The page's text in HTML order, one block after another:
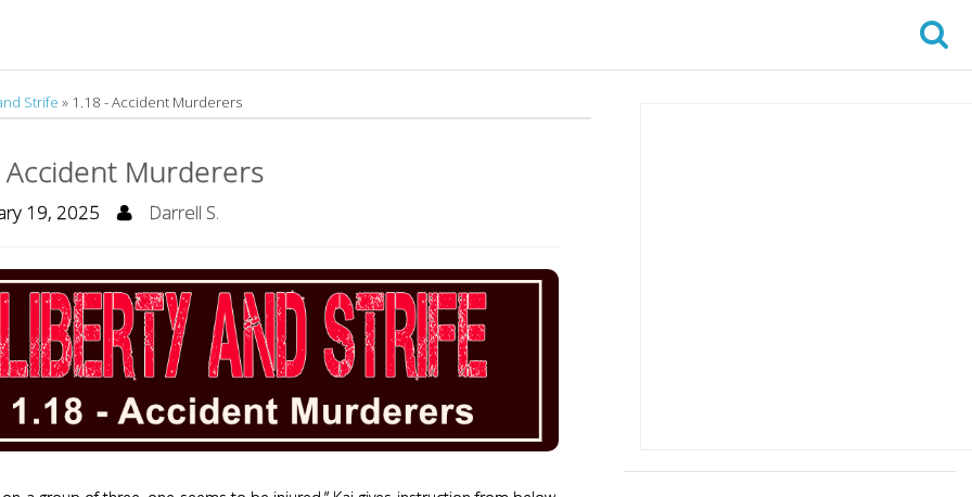
Strife » 1.18 - Accident Murderers
Accident Murderers
19, 2025 Darrell S.